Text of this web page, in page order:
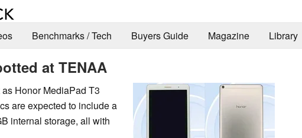
Benchmarks / Tech Buyers Guide Magazine Library
at TENAA
Honor MediaPad T3
are expected to include a
internal storage, all with